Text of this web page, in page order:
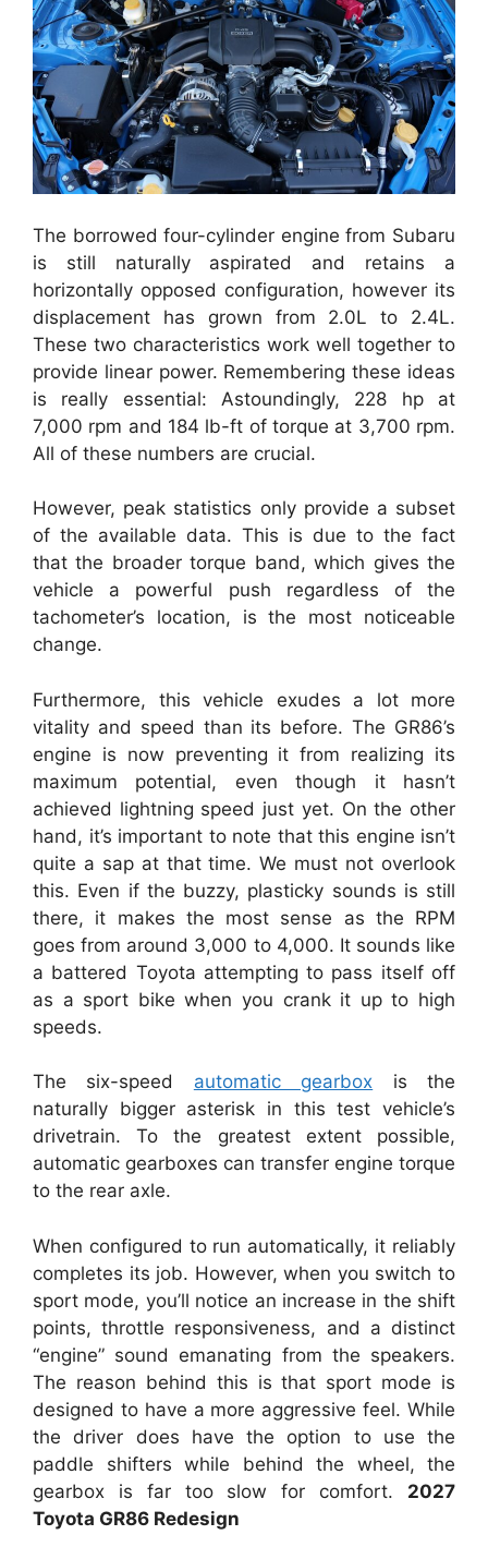
The borrowed four-cylinder engine from Subaru
is still naturally aspirated and retains a
horizontally opposed configuration, however its
displacement has grown from 2.0L to 2.4L.
These two characteristics work well together to
provide linear power. Remembering these ideas
is really essential: Astoundingly, 228 hp at
7,000 rpm and 184 lb-ft of torque at 3,700 rpm.
All of these numbers are crucial.
However, peak statistics only provide a subset
of the available data. This is due to the fact
that the broader torque band, which gives the
vehicle a powerful push regardless of the
tachometer’s location, is the most noticeable
change.
Furthermore, this vehicle exudes a lot more
vitality and speed than its before. The GR86’s
engine is now preventing it from realizing its
maximum potential, even though it hasn’t
achieved lightning speed just yet. On the other
hand, it’s important to note that this engine isn’t
quite a sap at that time. We must not overlook
this. Even if the buzzy, plasticky sounds is still
there, it makes the most sense as the RPM
goes from around 3,000 to 4,000. It sounds like
a battered Toyota attempting to pass itself off
as a sport bike when you crank it up to high
speeds.
The six-speed automatic gearbox is the
naturally bigger asterisk in this test vehicle’s
drivetrain. To the greatest extent possible,
automatic gearboxes can transfer engine torque
to the rear axle.
When configured to run automatically, it reliably
completes its job. However, when you switch to
sport mode, you’ll notice an increase in the shift
points, throttle responsiveness, and a distinct
“engine” sound emanating from the speakers.
The reason behind this is that sport mode is
designed to have a more aggressive feel. While
the driver does have the option to use the
paddle shifters while behind the wheel, the
gearbox is far too slow for comfort. 2027
Toyota GR86 Redesign